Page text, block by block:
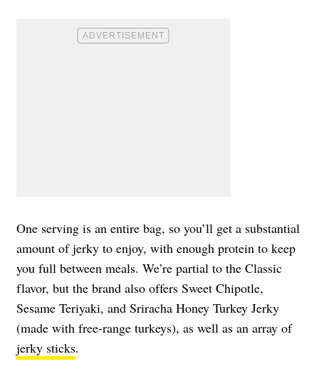
One serving is an entire bag, so you’ll get a substantial
amount of jerky to enjoy, with enough protein to keep
you full between meals. We’re partial to the Classic
flavor, but the brand also offers Sweet Chipotle,
Sesame Teriyaki, and Sriracha Honey Turkey Jerky
(made with free-range turkeys), as well as an array of
jerky sticks.